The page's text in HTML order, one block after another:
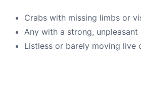
Crabs with missing limbs or
Any with a strong, unpleasant
Listless or barely moving live